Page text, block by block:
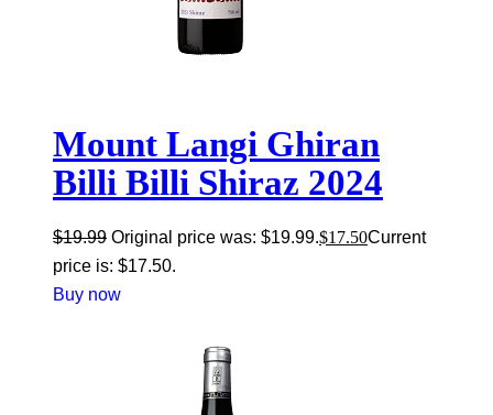
Mount Langi Ghiran
Billi Billi Shiraz 2024
$19.99 Original price was: $19.99.$17.50Current
price is: $17.50.
Buy now